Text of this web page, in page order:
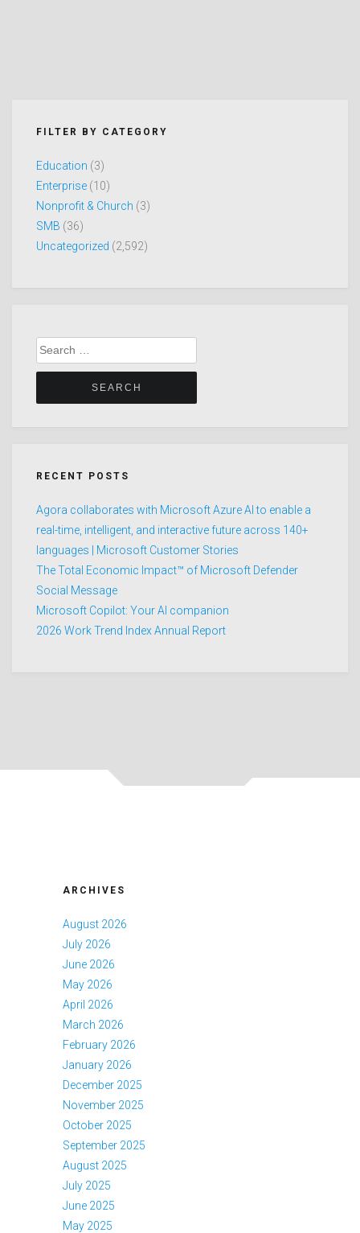
FILTER BY CATEGORY
Education (3)
Enterprise (10)
Nonprofit & Church (3)
SMB (36)
Uncategorized (2,592)
Search
for:
RECENT POSTS
Agora collaborates with Microsoft Azure AI to enable a
real-time, intelligent, and interactive future across 140+
languages | Microsoft Customer Stories
The Total Economic Impact™ of Microsoft Defender
Social Message
Microsoft Copilot: Your AI companion
2026 Work Trend Index Annual Report
ARCHIVES
August 2026
July 2026
June 2026
May 2026
April 2026
March 2026
February 2026
January 2026
December 2025
November 2025
October 2025
September 2025
August 2025
July 2025
June 2025
May 2025